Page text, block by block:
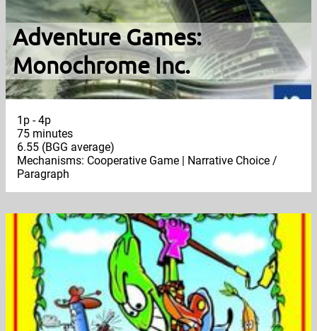
Adventure Games:
Monochrome Inc.
1p - 4p
75 minutes
6.55 (BGG average)
Mechanisms: Cooperative Game | Narrative Choice /
Paragraph